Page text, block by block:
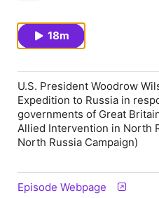
18m
U.S. President Woodrow
Expedition to Russia in
governments of Great
Allied Intervention in North
North Russia Campaign)
Episode Webpage